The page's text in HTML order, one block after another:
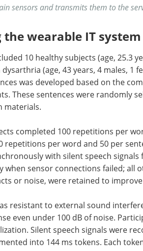
sensors and transmits them to the
wearable IT system
10 healthy subjects (age, 25.3
(age, 43 years, 4 males, 1
was developed based on the
These sentences were randomly
materials.
completed 100 repetitions per
sentence, while patients
repetitions per word and 50 per
pulse signals were recorded
with silent speech signals for the
failed; all other signals,
with motion artifacts or noise,
to improve model generalizability.